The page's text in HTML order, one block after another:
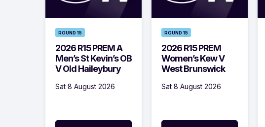
ROUND 15
2026 R15 PREM A
Men’s St Kevin’s OB
V Old Haileybury
Sat 8 August 2026
ROUND 15
2026 R15 PREM
Women’s Kew V
West Brunswick
Sat 8 August 2026